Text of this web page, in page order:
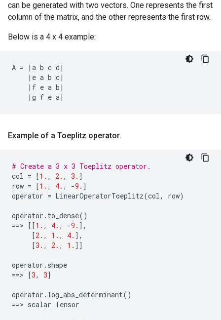
can be generated with two vectors. One represents the first
column of the matrix, and the other represents the first row.
Below is a 4 x 4 example:
A = | a b c d |
| e a b c|
| f e a b |
| g f e a|
Example of a Toeplitz operator.
# Create a 3 x 3 Toeplitz operator.
col = [1. , 2. , 3. ]
row = [1. , 4. , -9. ]
operator = LinearOperatorToeplitz(col, row)
operator . to_dense()
==> [[1. , 4. , -9. ],
[2. , 1. , 4. ],
[3. , 2. , 1. ]]
operator . shape
==> [3, 3]
operator . log_abs_determinant()
==> scalar Tensor